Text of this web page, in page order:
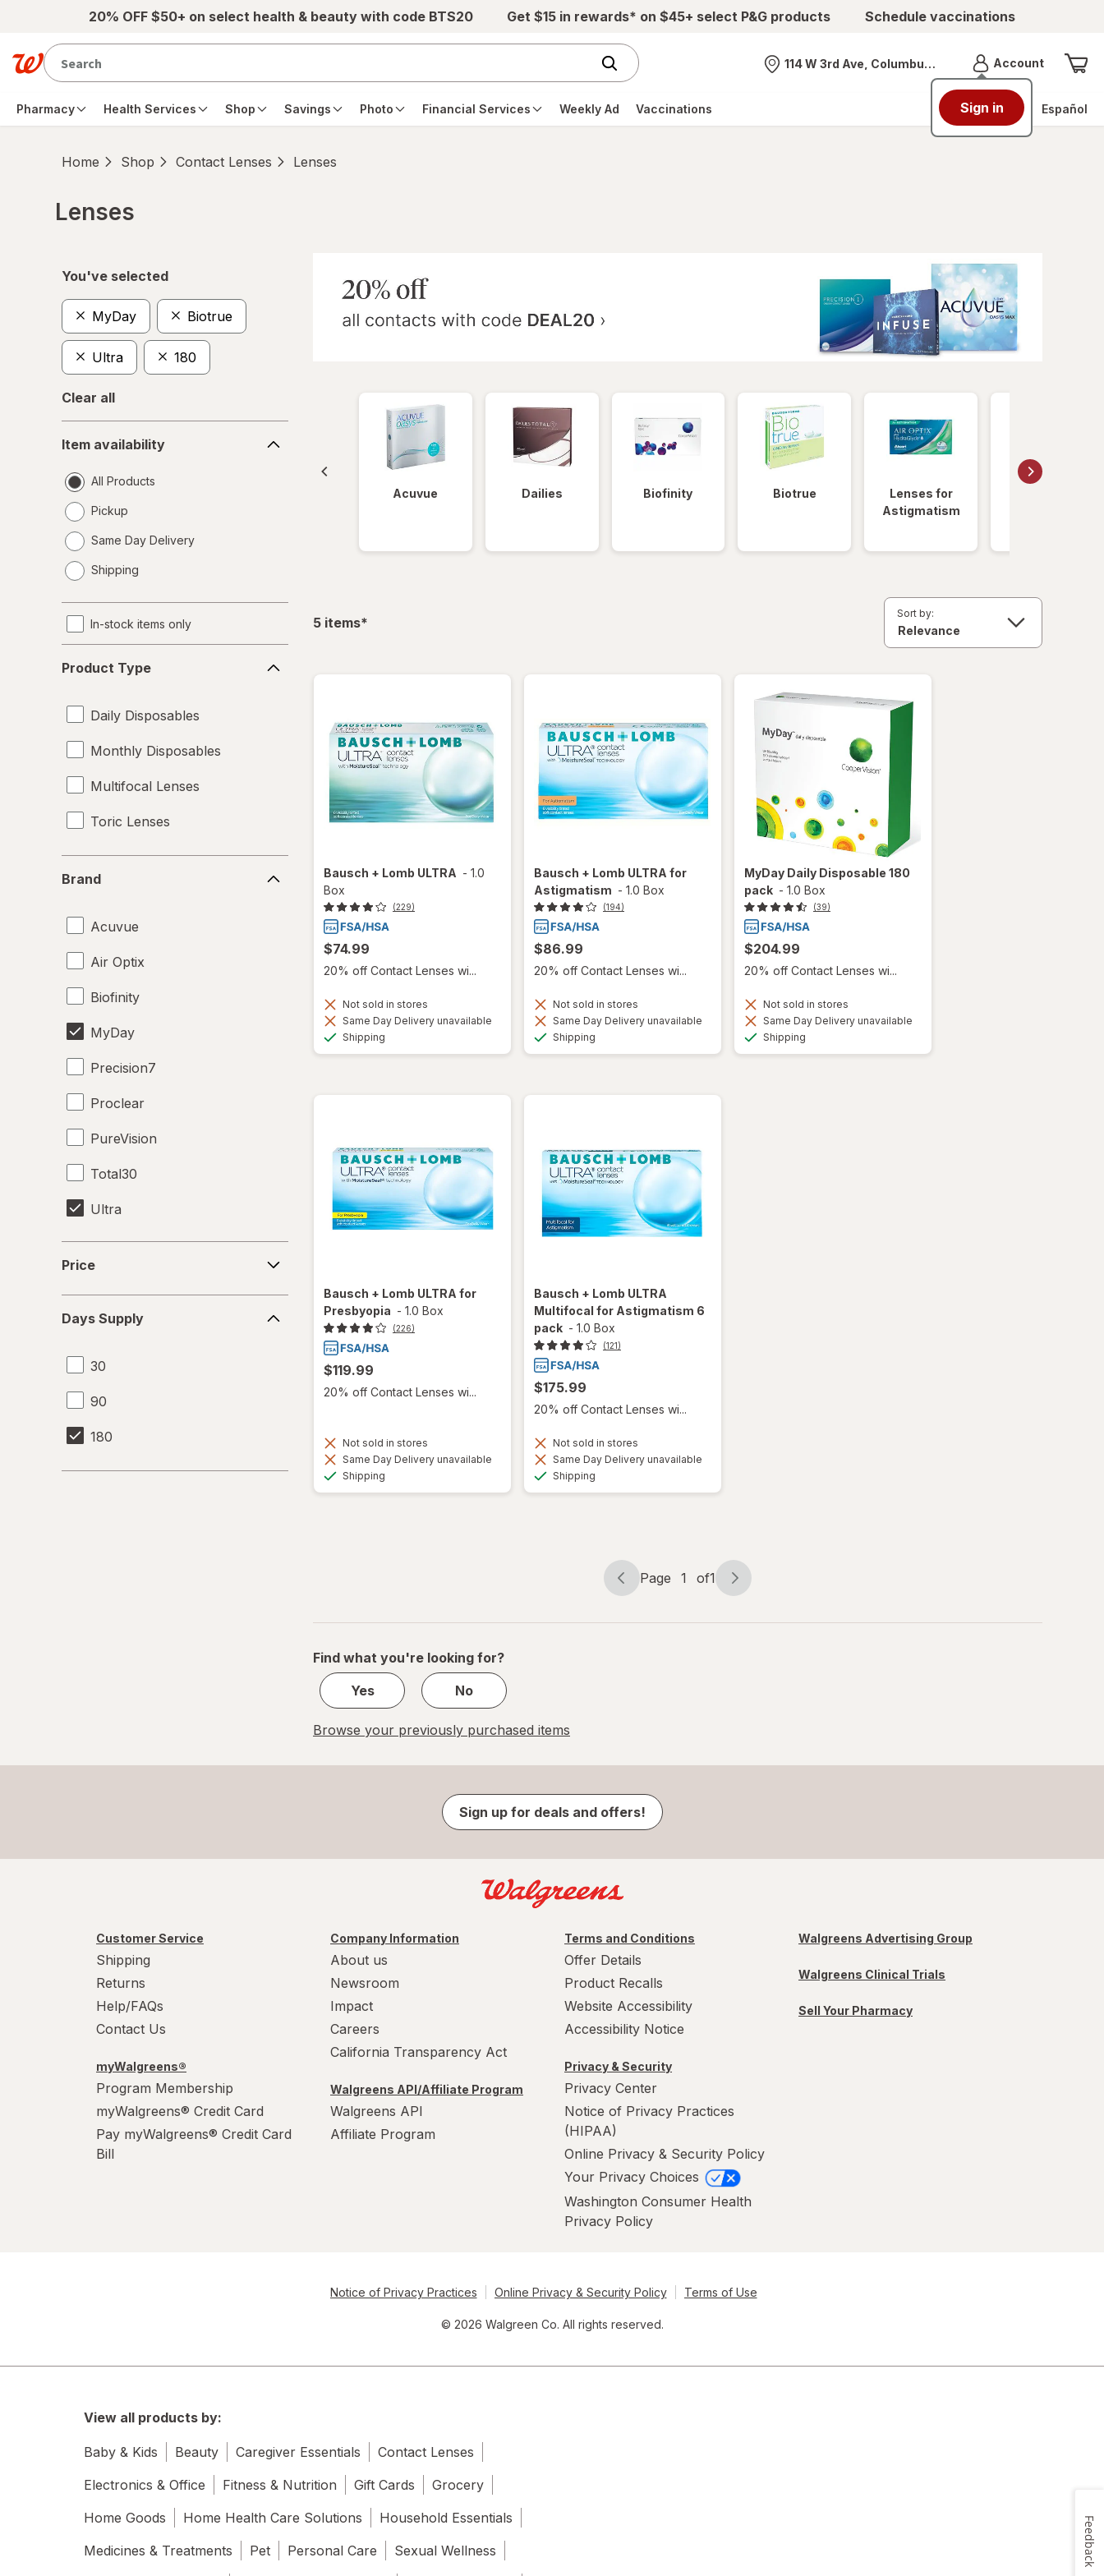
Skip to main content20% OFF $50+ on select health & beauty with code BTS20 Get $15 in rewards* on $45+ select P&G products Schedule vaccinations
Nearest store
114 W 3rd Ave, Columbus, OH AccountMenu
Sign in
Pharmacy Health Services Shop Savings Photo Financial Services Weekly Ad Vaccinations Español
Home Shop Contact Lenses Lenses
Lenses
You've selected
MyDay Biotrue
Ultra 180
Clear all
availability
Item availability
All Products
Pickup
Same Day Delivery
a
Shipping
In-stock items only
Type
Product Type
Daily Disposables
Monthly Disposables
Multifocal Lenses
Toric Lenses
Brand
Acuvue
Air Optix
Biofinity
MyDay
Precision7
Proclear
PureVision
Total30
Ultra
Price
Supply
Days Supply
30
90
180
Acuvue Dailies Biofinity Biotrue
Lenses for
Astigmatism
5 itemsfiltered
*
Sort by:
Bausch + Lomb ULTRA - 1.0
Box
(229)
$74.99
20% off Contact Lenses wi...
Not sold in stores
Same Day Delivery unavailable
Shipping
Bausch + Lomb ULTRA for
Astigmatism - 1.0 Box
(194)
$86.99
20% off Contact Lenses wi...
Not sold in stores
Same Day Delivery unavailable
Shipping
Bausch + Lomb ULTRA for
Presbyopia - 1.0 Box
(226)
$119.99
20% off Contact Lenses wi...
Not sold in stores
Same Day Delivery unavailable
Shipping
MyDay Daily Disposable 180
pack - 1.0 Box
(39)
$204.99
20% off Contact Lenses wi...
Not sold in stores
Same Day Delivery unavailable
Shipping
Bausch + Lomb ULTRA
Multifocal for Astigmatism 6
pack - 1.0 Box
(121)
$175.99
20% off Contact Lenses wi...
Not sold in stores
Same Day Delivery unavailable
Shipping
Page
Page 1 of1
Page
of
Find what you're looking for?
Yes
No
Browse your previously purchased items
Sign up for deals and offers!
Customer Service
Shipping
Returns
Help/FAQs
Contact Us
myWalgreens®
Program Membership
myWalgreens® Credit Card
Pay myWalgreens® Credit Card
Bill
Company Information
About us
Newsroom
Impact
Careers
California Transparency Act
Walgreens API/Affiliate Program
Walgreens API
Affiliate Program
Terms and Conditions
Offer Details
Product Recalls
Website Accessibility
Accessibility Notice
Privacy & Security
Privacy Center
Notice of Privacy Practices
(HIPAA)
Online Privacy & Security Policy
Your Privacy Choices
Washington Consumer Health
Privacy Policy
Walgreens Advertising Group
Walgreens Clinical Trials
Sell Your Pharmacy
Notice of Privacy Practices Online Privacy & Security Policy Terms of Use
© 2026 Walgreen Co. All rights reserved.
View all products by:
Baby & Kids Beauty Caregiver Essentials
Contact Lenses
Electronics & Office
Fitness & Nutrition Gift Cards
Grocery
Home Goods
Home Health Care Solutions
Household Essentials
Medicines & Treatments
Pet Personal Care
Sexual Wellness
Feedback